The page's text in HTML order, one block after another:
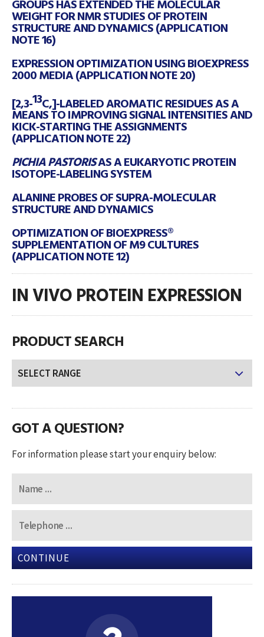
WEIGHT FOR NMR STUDIES OF PROTEIN
STRUCTURE AND DYNAMICS (APPLICATION
NOTE 16)
EXPRESSION OPTIMIZATION USING BIOEXPRESS
2000 MEDIA (APPLICATION NOTE 20)
[2,3-13C,]-LABELED AROMATIC RESIDUES AS A
MEANS TO IMPROVING SIGNAL INTENSITIES AND
KICK-STARTING THE ASSIGNMENTS
(APPLICATION NOTE 22)
PICHIA PASTORISAS A EUKARYOTIC PROTEIN
ISOTOPE-LABELING SYSTEM
ALANINE PROBES OF SUPRA-MOLECULAR
STRUCTURE AND DYNAMICS
OPTIMIZATION OF BIOEXPRESS®
SUPPLEMENTATION OF M9 CULTURES
(APPLICATION NOTE 12)
IN VIVO PROTEIN EXPRESSION
PRODUCT SEARCH
GOT A QUESTION?
For information please start your enquiry below:
CONTINUE